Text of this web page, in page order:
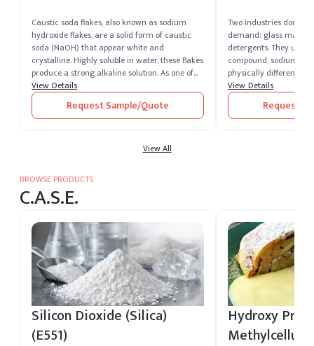
Caustic soda flakes, also known as sodium
hydroxide flakes, are a solid form of caustic
soda (NaOH) that appear white and
crystalline. Highly soluble in water, these flakes
produce a strong alkaline solution. As one of
the most potent alkalis, caustic soda is
extremely corrosive and widely recognized for
its versatility across industrial sectors. It
remains one of the most essential chemical
caustic soda producers worldwide.
View Details
Request Sample/Quote
Two industries
demand: glass
detergents. They use
compound, sodium
physically different
dense soda ash for
handling their
makers need light
rapidly into
grade, and chemical-
specifications.
our US warehouses
View Details
Request
View All
BROWSE PRODUCTS
C.A.S.E.
Silicon Dioxide (Silica)
(E551)
Hydroxy